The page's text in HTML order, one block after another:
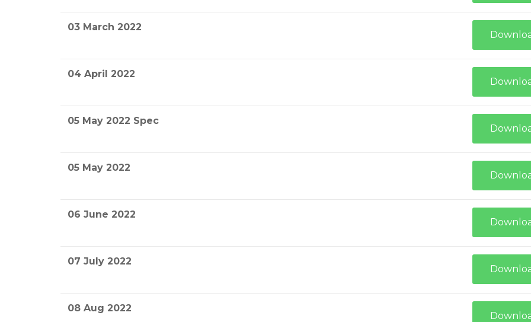
03 March 2022
04 April 2022
05 May 2022 Spec
05 May 2022
06 June 2022
07 July 2022
08 Aug 2022